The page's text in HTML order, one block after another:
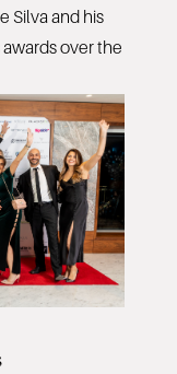
Silva and his
over the